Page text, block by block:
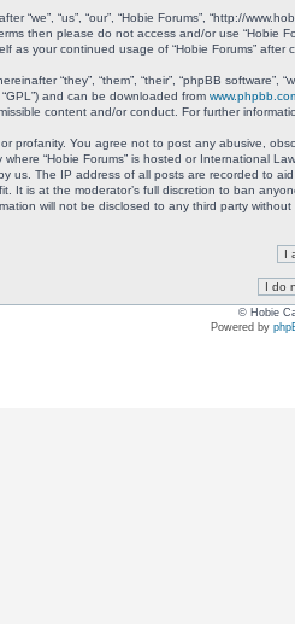
“we”, “us”, “our”, “Hobie Forums”, “http://
then please do not access and/or use “Hobie
as your continued usage of “Hobie Forums”
“they”, “them”, “their”, “phpBB
“GPL”) and can be downloaded from
content and/or conduct. For further
profanity. You agree not to post any abusive,
“Hobie Forums” is hosted or International
us. The IP address of all posts are recorded to
It is at the moderator’s full discretion to ban
will not be disclosed to any third party
© Hobie
Powered by